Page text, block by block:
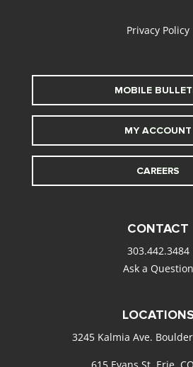
Privacy Policy
MOBILE
MY ACCOUNT
CAREERS
CONTACT
303.442.3484
Ask a Question
3245 Kalmia Ave.